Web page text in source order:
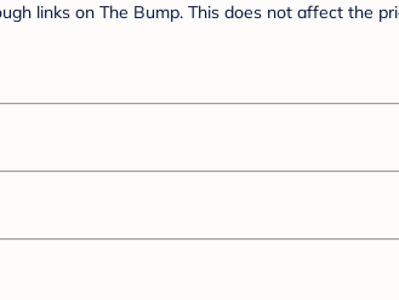
links on The Bump. This does not affect the